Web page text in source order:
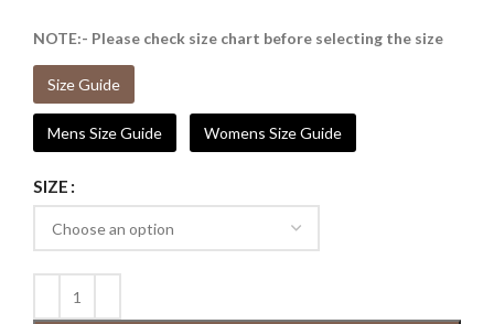
NOTE:- Please check size chart before selecting the size
Size Guide
Mens Size Guide Womens Size Guide
SIZE